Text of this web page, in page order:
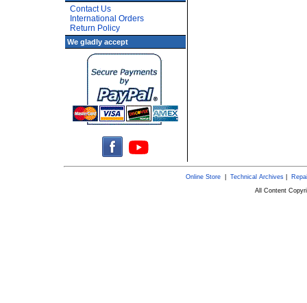
Contact Us
International Orders
Return Policy
We gladly accept
Online Store| Technical Archives|
All Content